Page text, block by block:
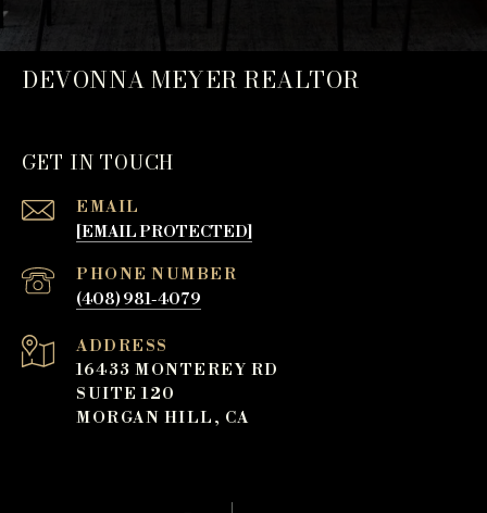
DEVONNA MEYER REALTOR
GET IN TOUCH
EMAIL
[EMAIL PROTECTED]
PHONE NUMBER
(408) 981-4079
ADDRESS
16433 MONTEREY RD
SUITE 120
MORGAN HILL, CA